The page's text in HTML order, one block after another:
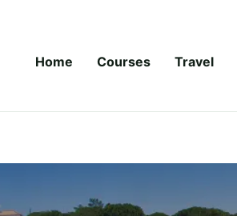
Home Courses Travel